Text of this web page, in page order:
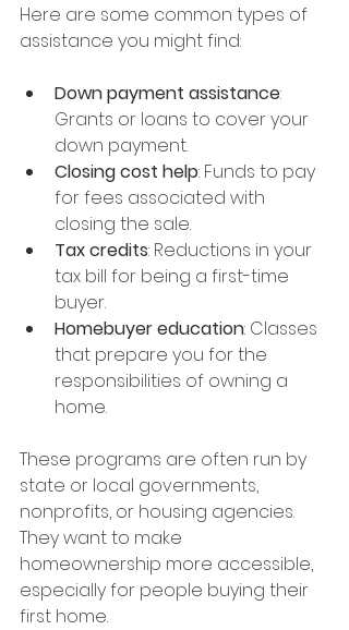
Here are some common types of
assistance you might find:
Down payment assistance:
Grants or loans to cover your
down payment.
Closing cost help: Funds to pay
for fees associated with
closing the sale.
Tax credits: Reductions in your
tax bill for being a first-time
buyer.
Homebuyer education: Classes
that prepare you for the
responsibilities of owning a
home.
These programs are often run by
state or local governments,
nonprofits, or housing agencies.
They want to make
homeownership more accessible,
especially for people buying their
first home.